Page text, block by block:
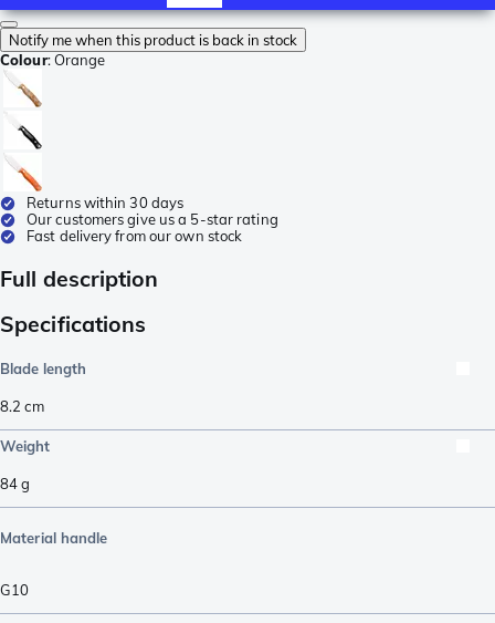
Notify me when this product is back in stock
Colour:Orange
Returns within 30 days
Our customers give us a 5-star rating
Fast delivery from our own stock
Full description
Specifications
Blade length
8.2 cm
Weight
84g
Material handle
G10